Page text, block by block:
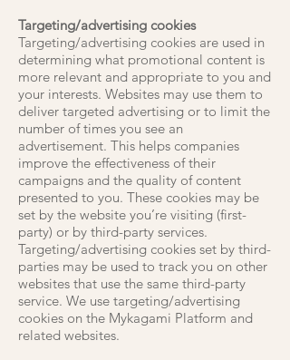
Targeting/advertising cookies
Targeting/advertising cookies are used in
determining what promotional content is
more relevant and appropriate to you and
your interests. Websites may use them to
deliver targeted advertising or to limit the
number of times you see an
advertisement. This helps companies
improve the effectiveness of their
campaigns and the quality of content
presented to you. These cookies may be
set by the website you’re visiting (first-
party) or by third-party services.
Targeting/advertising cookies set by third-
parties may be used to track you on other
websites that use the same third-party
service. We use targeting/advertising
cookies on the Mykagami Platform and
related websites.